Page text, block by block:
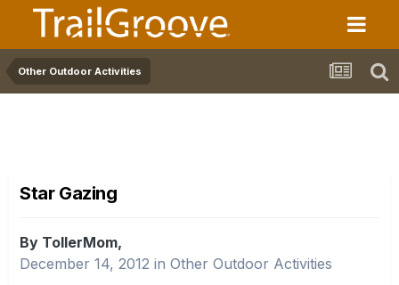
Other Outdoor Activities
Star Gazing
By TollerMom,
December 14, 2012 in Other Outdoor Activities